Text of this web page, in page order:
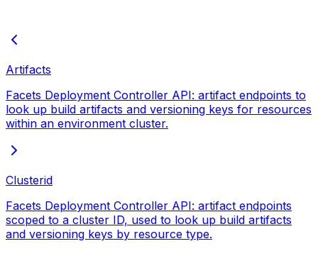
Artifacts
Facets Deployment Controller API: artifact endpoints to
look up build artifacts and versioning keys for resources
within an environment cluster.
Clusterid
Facets Deployment Controller API: artifact endpoints
scoped to a cluster ID, used to look up build artifacts
and versioning keys by resource type.